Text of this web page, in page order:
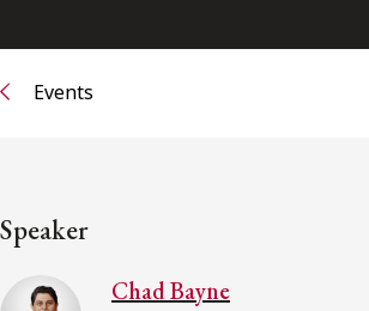
Events
Speaker
Chad Bayne